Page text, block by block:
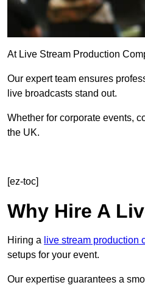
At Live Stream Production
Our expert team ensures
live broadcasts stand out.
Whether for corporate events,
the UK.
[ez-toc]
Why Hire A
Hiring a live stream production
setups for your event.
Our expertise guarantees a